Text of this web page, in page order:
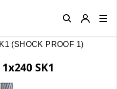
(SHOCK PROOF 1)
SK1
Close